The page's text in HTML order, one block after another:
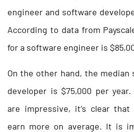
engineer and software
According to data from
for a software engineer is
On the other hand, the median
developer is $75,000 per
are impressive, it’s clear
earn more on average. It is